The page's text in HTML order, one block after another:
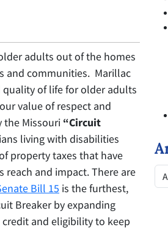
adults out of the homes
and communities. Marillac
of life for older adults
value of respect and
the Missouri “Circuit
living with disabilities
property taxes that have
reach and impact. There are
Bill 15 is the furthest,
Breaker by expanding
and eligibility to keep